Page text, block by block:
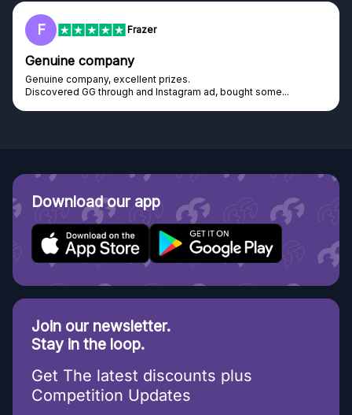
F Frazer
Genuine company
Genuine company, excellent prizes.
Discovered GG through and Instagram ad, bought some...
Download our app
Join our newsletter.
Stay in the loop.
Get The latest discounts plus
Competition Updates